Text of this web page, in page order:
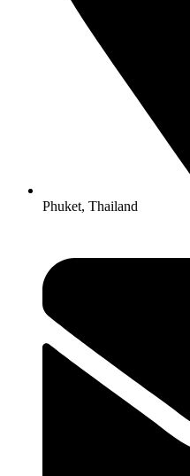
Phuket, Thailand